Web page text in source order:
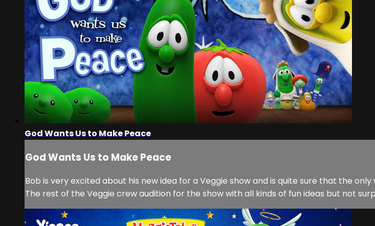
God Wants Us to Make Peace
God Wants Us to Make Peace
Bob is very excited about his new idea for a Veggie show and is quite sure that the
The rest of the Veggie crew audition for the show with all kinds of fun ideas but not